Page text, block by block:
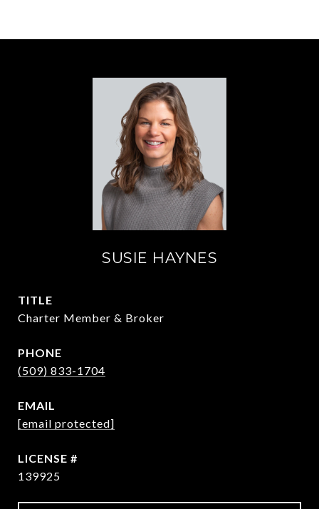
SUSIE HAYNES
TITLE
Charter Member & Broker
PHONE
(509) 833-1704
EMAIL
[email protected]
139925